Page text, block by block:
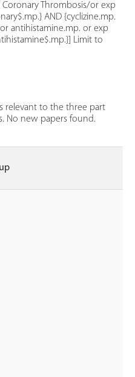
Coronary Thrombosis/or exp
AND {cyclizine.mp.
antihistamine.mp. or exp
Limit to
relevant to the three part
No new papers found.